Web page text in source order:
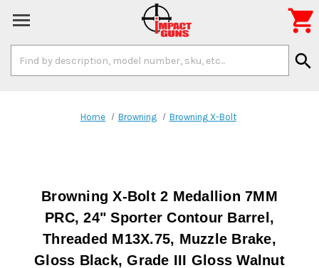
Keyword:
search

Home Browning Browning X-Bolt
Browning X-Bolt 2 Medallion 7MM
PRC, 24" Sporter Contour Barrel,
Threaded M13X.75, Muzzle Brake,
Gloss Black, Grade III Gloss Walnut